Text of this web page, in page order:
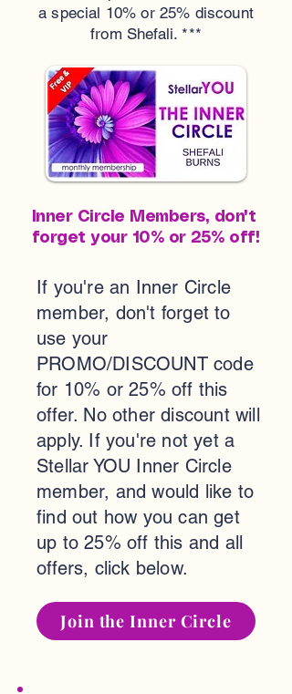
a special 10% or 25% discount
from Shefali. ***
Inner Circle Members, don't
forget your 10% or 25% off!
If you're an Inner Circle
member, don't forget to
use your
PROMO/DISCOUNT code
for 10% or 25% off this
offer. No other discount will
apply. If you're not yet a
Stellar YOU Inner Circle
member, and would like to
find out how you can get
up to 25% off this and all
offers, click below.
Join the Inner Circle